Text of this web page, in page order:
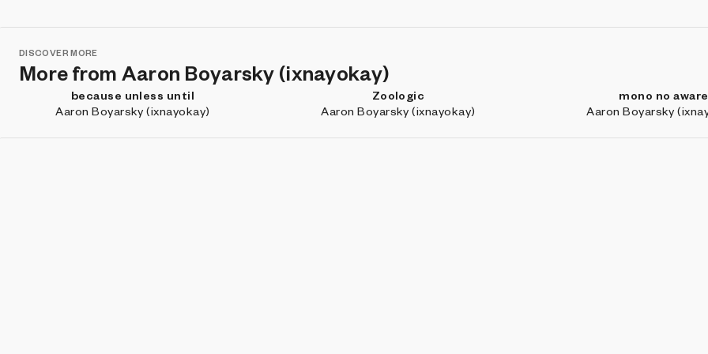
DISCOVER MORE
More from Aaron Boyarsky (ixnayokay)
because unless until
Aaron Boyarsky (ixnayokay)
Zoologic
Aaron Boyarsky (ixnayokay)
mono no aware
Aaron Boyarsky